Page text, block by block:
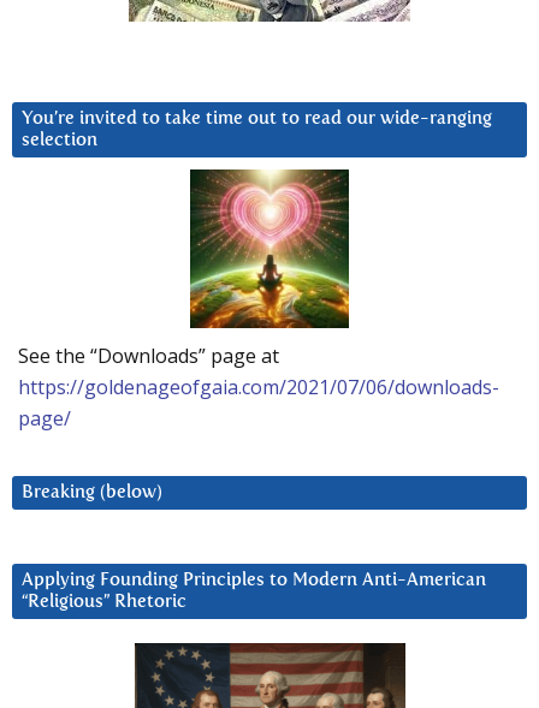
You’re invited to take time out to read our wide-ranging
selection
See the “Downloads” page at
https://goldenageofgaia.com/2021/07/06/downloads-
page/
Breaking (below)
Applying Founding Principles to Modern Anti-American
“Religious” Rhetoric